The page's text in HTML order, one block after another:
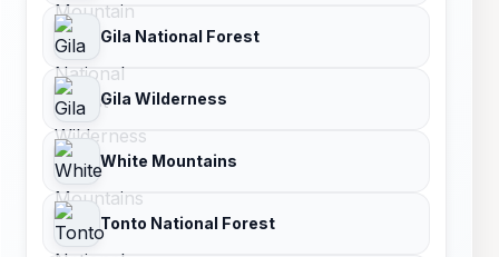
Gila National Forest
Gila Wilderness
White Mountains
Tonto National Forest